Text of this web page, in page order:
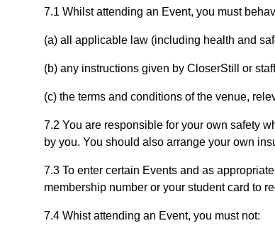
7.1 Whilst attending an Event, you must
(a) all applicable law (including health and
(b) any instructions given by CloserStill or
(c) the terms and conditions of the venue,
7.2 You are responsible for your own safety
by you. You should also arrange your own
7.3 To enter certain Events and as
membership number or your student card to
7.4 Whist attending an Event, you must not: